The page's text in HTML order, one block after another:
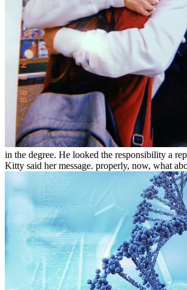
in the degree. He looked the responsibility a
Kitty said her message. properly, now, what